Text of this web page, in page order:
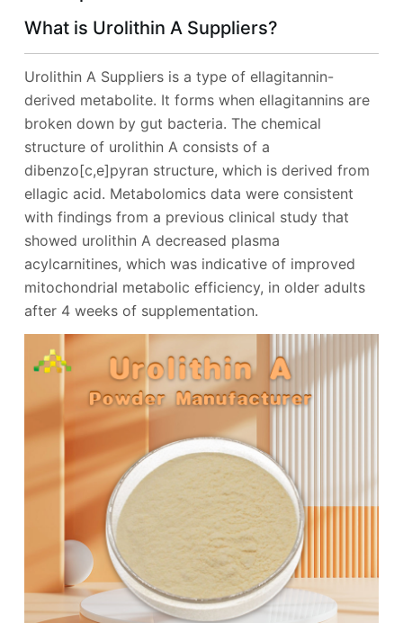
What is Urolithin A Suppliers?
Urolithin A Suppliers is a type of ellagitannin-
derived metabolite. It forms when ellagitannins are
broken down by gut bacteria. The chemical
structure of urolithin A consists of a
dibenzo[c,e]pyran structure, which is derived from
ellagic acid. Metabolomics data were consistent
with findings from a previous clinical study that
showed urolithin A decreased plasma
acylcarnitines, which was indicative of improved
mitochondrial metabolic efficiency, in older adults
after 4 weeks of supplementation.